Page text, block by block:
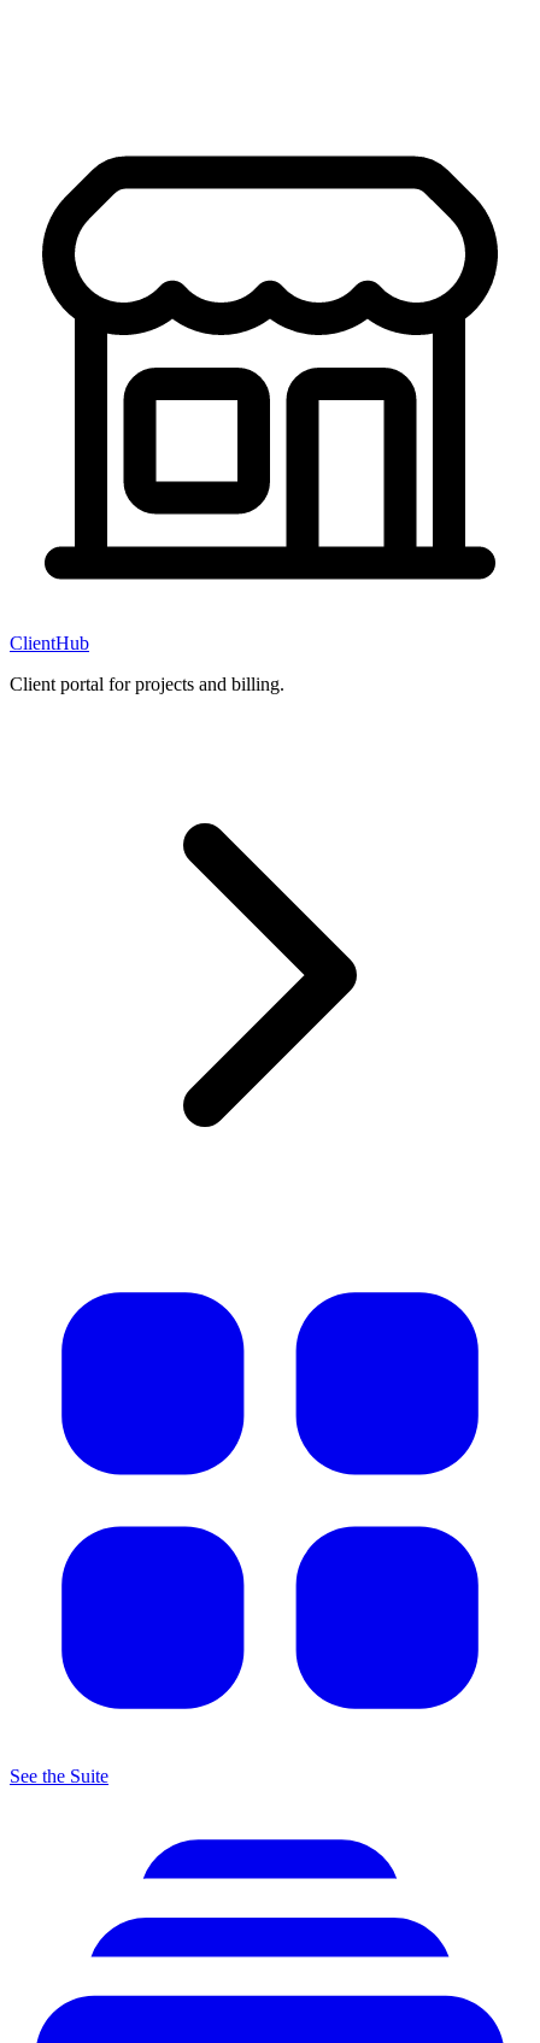
ClientHub
Client portal for projects and billing.
See the Suite